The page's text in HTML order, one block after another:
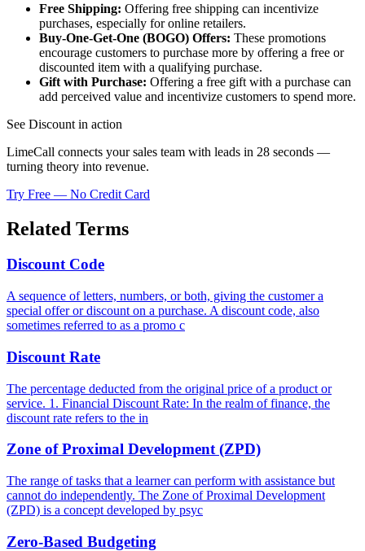
Free Shipping: Offering free shipping can incentivize
purchases, especially for online retailers.
Buy-One-Get-One (BOGO) Offers: These promotions
encourage customers to purchase more by offering a free or
discounted item with a qualifying purchase.
Gift with Purchase: Offering a free gift with a purchase can
add perceived value and incentivize customers to spend more.
See Discount in action
LimeCall connects your sales team with leads in 28 seconds —
turning theory into revenue.
Try Free — No Credit Card
Related Terms
Discount Code
A sequence of letters, numbers, or both, giving the customer a
special offer or discount on a purchase. A discount code, also
sometimes referred to as a promo c
Discount Rate
The percentage deducted from the original price of a product or
service. 1. Financial Discount Rate: In the realm of finance, the
discount rate refers to the in
Zone of Proximal Development (ZPD)
The range of tasks that a learner can perform with assistance but
cannot do independently. The Zone of Proximal Development
(ZPD) is a concept developed by psyc
Zero-Based Budgeting